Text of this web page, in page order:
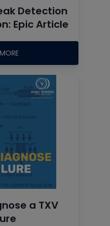
Detection
Epic Article
a TXV